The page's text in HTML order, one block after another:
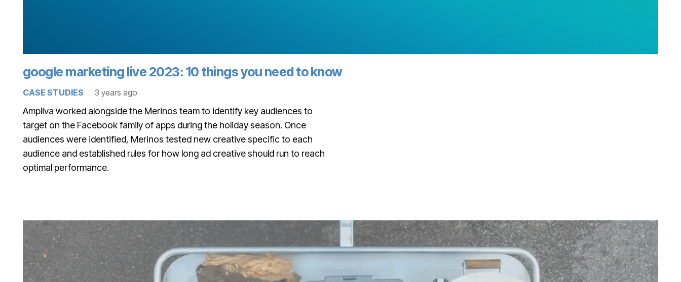
google marketing live 2023: 10 things you need to know
CASE STUDIES 3 years ago
Ampliva worked alongside the Merinos team to identify key audiences to
target on the Facebook family of apps during the holiday season. Once
audiences were identified, Merinos tested new creative specific to each
audience and established rules for how long ad creative should run to reach
optimal performance.